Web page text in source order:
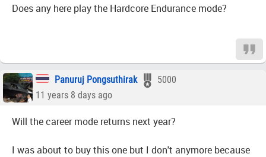
Does any here play the Hardcore Endurance mode?
Panuruj Pongsuthirak
5000
11 years 8 days ago
Will the career mode returns next year?
I was about to buy this one but I don't anymore because